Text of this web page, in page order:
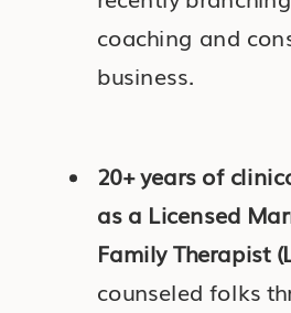
coaching and
business.
20+ years of
as a Licensed
Family Therapist
counseled folks